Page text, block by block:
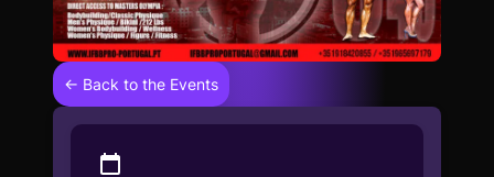
← Back to the Events